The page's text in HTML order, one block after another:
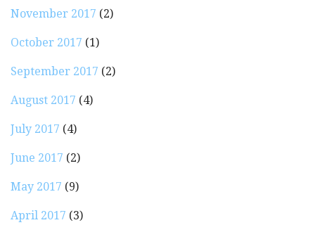
November 2017 (2)
October 2017 (1)
September 2017 (2)
August 2017 (4)
July 2017 (4)
June 2017 (2)
May 2017 (9)
April 2017 (3)